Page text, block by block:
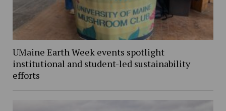
UMaine Earth Week events spotlight
institutional and student-led sustainability
efforts